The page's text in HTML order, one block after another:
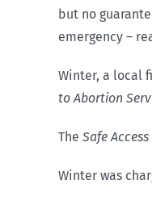
but no
emergency –
Winter, a local
to Abortion
The Safe Access
Winter was